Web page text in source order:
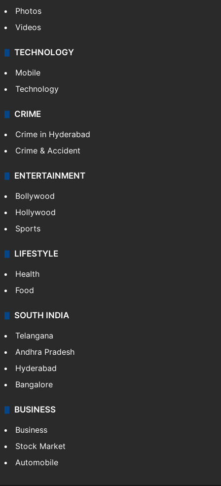
Photos
Videos
TECHNOLOGY
Mobile
Technology
CRIME
Crime in Hyderabad
Crime & Accident
ENTERTAINMENT
Bollywood
Hollywood
Sports
LIFESTYLE
Health
Food
SOUTH INDIA
Telangana
Andhra Pradesh
Hyderabad
Bangalore
BUSINESS
Business
Stock Market
Automobile